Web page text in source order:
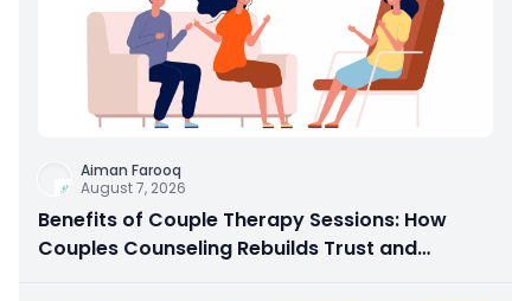
Aiman Farooq
August 7, 2026
Benefits of Couple Therapy Sessions: How
Couples Counseling Rebuilds Trust and